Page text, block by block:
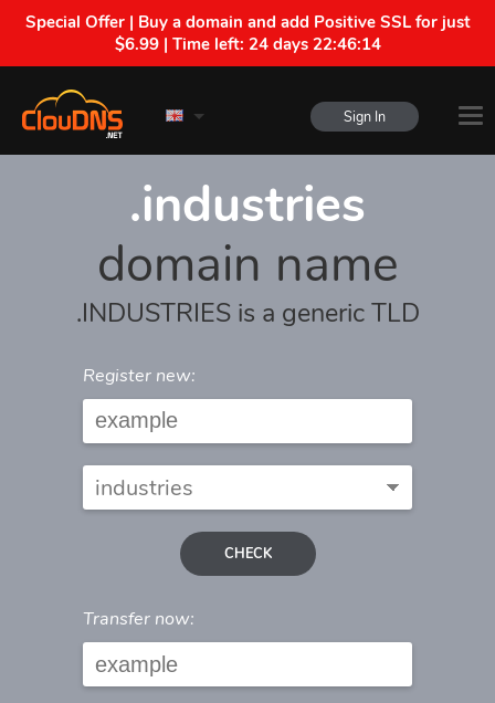
Special Offer | Buy a domain and add Positive SSL for just
$6.99 | Time left: 24 days 22:46:14
Sign In
.industries
domain name
.INDUSTRIES is a generic TLD
Register new:
CHECK
Transfer now: